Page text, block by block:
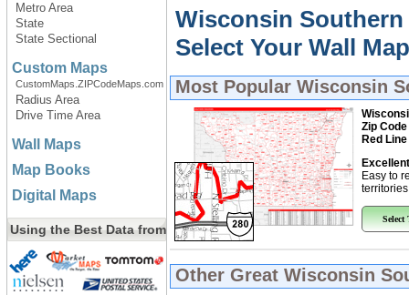
Metro Area
State
State Sectional
Custom Maps
CustomMaps.ZIPCodeMaps.com
Radius Area
Drive Time Area
Wall Maps
Map Books
Digital Maps
Using the Best Data from
Wisconsin
Select Your Wall
Most Popular Wisconsin
Zip Code
Red
Easy to
Select
Other Great Wisconsin